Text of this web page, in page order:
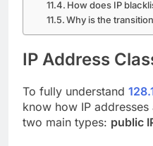
How does IP
Why is the
IP Address
To fully understand
know how IP
two main types: public